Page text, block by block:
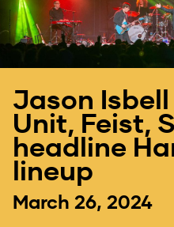
Jason
Unit, Feist,
headline
lineup
March 26, 2024